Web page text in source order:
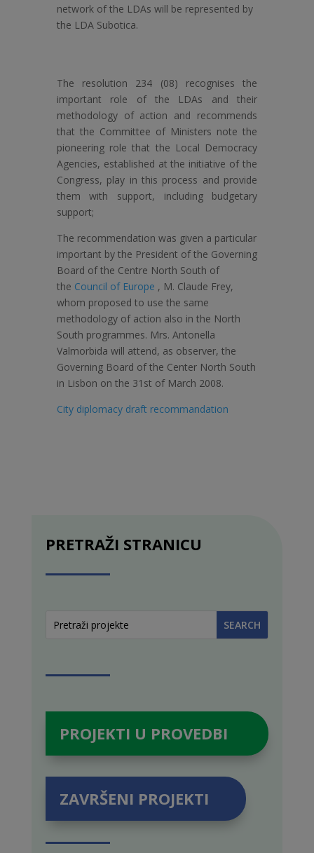
network of the LDAs will be represented by
the LDA Subotica.
The resolution 234 (08) recognises the
important role of the LDAs and their
methodology of action and recommends
that the Committee of Ministers note the
pioneering role that the Local Democracy
Agencies, established at the initiative of the
Congress, play in this process and provide
them with support, including budgetary
support;
The recommendation was given a particular
important by the President of the Governing
Board of the Centre North South of
the Council of Europe , M. Claude Frey,
whom proposed to use the same
methodology of action also in the North
South programmes. Mrs. Antonella
Valmorbida will attend, as observer, the
Governing Board of the Center North South
in Lisbon on the 31st of March 2008.
City diplomacy draft recommandation
PRETRAŽI STRANICU
PROJEKTI U PROVEDBI
ZAVRŠENI PROJEKTI